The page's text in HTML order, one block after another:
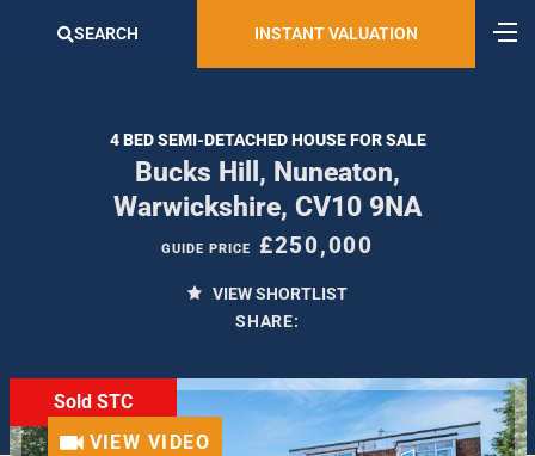
SEARCH INSTANT VALUATION
4 BED SEMI-DETACHED HOUSE FOR SALE
Bucks Hill, Nuneaton,
Warwickshire, CV10 9NA
GUIDE PRICE £250,000
VIEW SHORTLIST
SHARE:
Sold STC
VIEW VIDEO